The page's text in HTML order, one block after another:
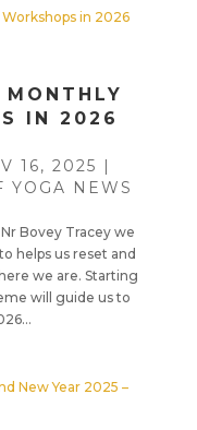
IN 2026
16, 2025 |
YOGA NEWS
Bovey Tracey we
helps us reset and
we are. Starting
will guide us to